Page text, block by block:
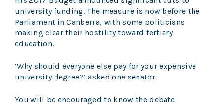
university funding. The measure is now before the
Parliament in Canberra, with some politicians
making clear their hostility toward tertiary
education.
‘Why should everyone else pay for your expensive
university degree?’ asked one senator.
You will be encouraged to know the debate